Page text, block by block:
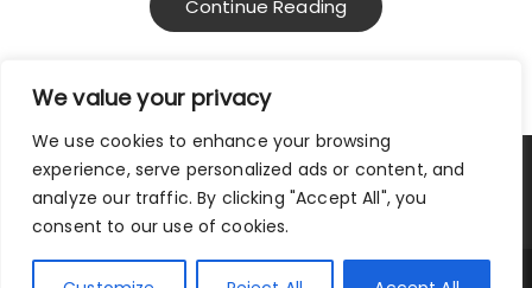
We value your privacy
We use cookies to enhance your browsing
experience, serve personalized ads or content, and
analyze our traffic. By clicking "Accept All", you
consent to our use of cookies.
Continue Reading
Privacy Policy|Terms and Conditions
Copyright © 2025 City Traveler.